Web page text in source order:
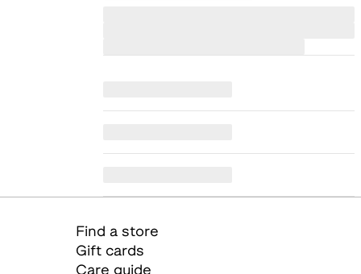
Find a store
Gift cards